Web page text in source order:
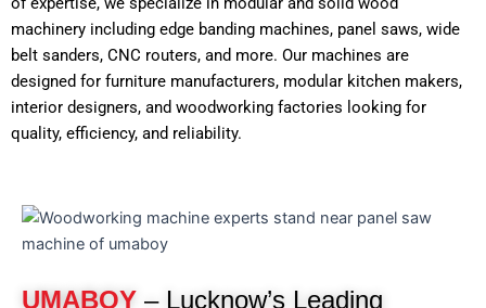
machinery including edge banding machines, panel saws, wide
belt sanders, CNC routers, and more. Our machines are
designed for furniture manufacturers, modular kitchen makers,
interior designers, and woodworking factories looking for
quality, efficiency, and reliability.
UMABOY – Lucknow’s Leading